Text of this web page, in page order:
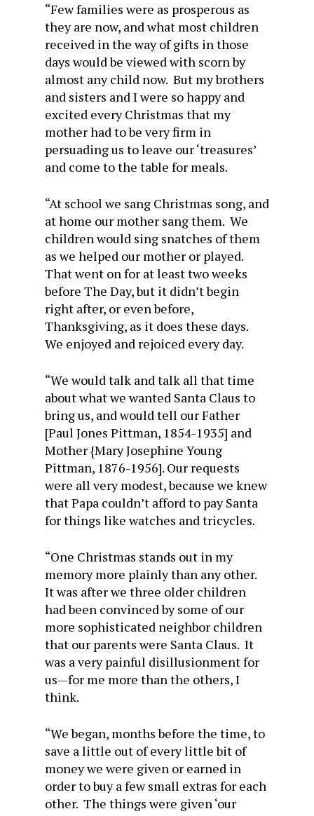
“Few families were as prosperous as
they are now, and what most children
received in the way of gifts in those
days would be viewed with scorn by
almost any child now. But my brothers
and sisters and I were so happy and
excited every Christmas that my
mother had to be very firm in
persuading us to leave our ‘treasures’
and come to the table for meals.
“At school we sang Christmas song, and
at home our mother sang them. We
children would sing snatches of them
as we helped our mother or played.
That went on for at least two weeks
before The Day, but it didn’t begin
right after, or even before,
Thanksgiving, as it does these days.
We enjoyed and rejoiced every day.
“We would talk and talk all that time
about what we wanted Santa Claus to
bring us, and would tell our Father
[Paul Jones Pittman, 1854-1935] and
Mother {Mary Josephine Young
Pittman, 1876-1956]. Our requests
were all very modest, because we knew
that Papa couldn’t afford to pay Santa
for things like watches and tricycles.
“One Christmas stands out in my
memory more plainly than any other.
It was after we three older children
had been convinced by some of our
more sophisticated neighbor children
that our parents were Santa Claus. It
was a very painful disillusionment for
us—for me more than the others, I
think.
“We began, months before the time, to
save a little out of every little bit of
money we were given or earned in
order to buy a few small extras for each
other. The things were given ‘our